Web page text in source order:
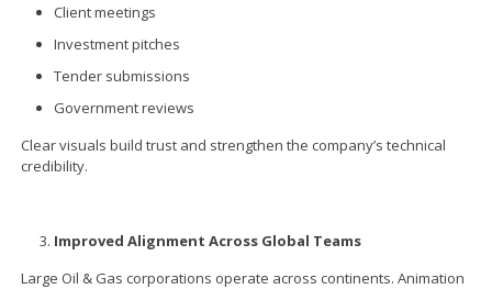
Client meetings
Investment pitches
Tender submissions
Government reviews
Clear visuals build trust and strengthen the company’s technical
credibility.
Improved Alignment Across Global Teams
Large Oil & Gas corporations operate across continents. Animation